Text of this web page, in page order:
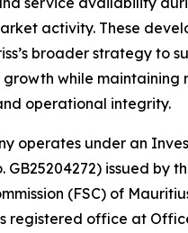
activity. These
broader strategy to
growth while maintaining
operational integrity.
operates under an
GB25204272) issued by
(FSC) of
registered office at